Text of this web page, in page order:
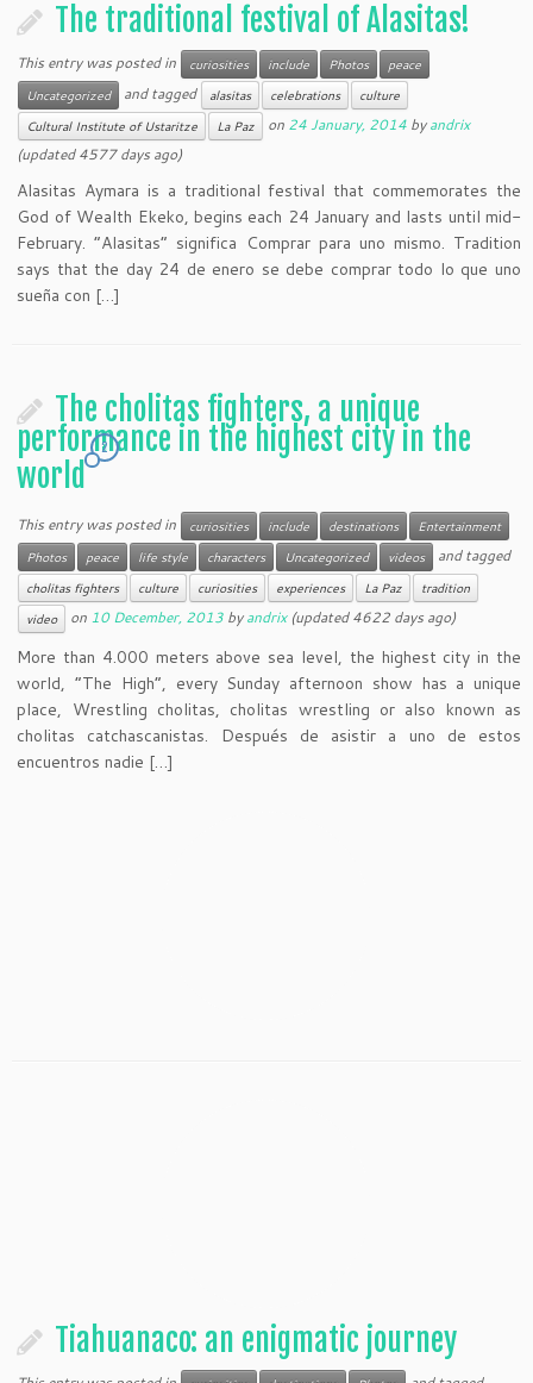
The traditional festival of Alasitas!
This entry was posted in curiosities include Photos
peace
Uncategorized
and tagged alasitas celebrations
culture
Cultural Institute of Ustaritze
La Paz on 24 January, 2014 byandrix
(updated 4577 days ago)
Alasitas Aymara is a traditional festival that commemorates the
God of Wealth Ekeko, begins each 24 January and lasts until mid-
February. “Alasitas” significa Comprar para uno mismo. Tradition
says that the day 24 de enero se debe comprar todo lo que uno
sueña con […]
The cholitas fighters, a unique
performance in the highest city in the
world
2
This entry was posted in curiosities include destinations
Entertainment
Photos
peace life style characters Uncategorized videos and tagged
cholitas fighters culture curiosities experiences La Paz
tradition
video
on 10 December, 2013 byandrix(updated 4622 days ago)
More than 4.000 meters above sea level, the highest city in the
world, “The High”, every Sunday afternoon show has a unique
place, Wrestling cholitas, cholitas wrestling or also known as
cholitas catchascanistas. Después de asistir a uno de estos
encuentros nadie […]
Tiahuanaco: an enigmatic journey